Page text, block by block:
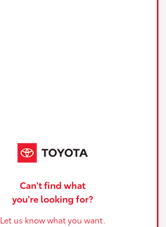
Can't find what
you're looking for?
Let us know what you want.